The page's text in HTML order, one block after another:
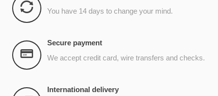
You have 14 days to change your mind.
Secure payment
We accept credit card, wire transfers and checks.
International delivery